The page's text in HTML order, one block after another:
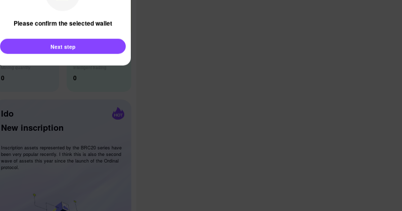
Mining quantity
0
Intelligent trading
0
Ido
New inscription
Inscription assets represented by the BRC20 series have
been very popular recently. I think this is also the second
wave of assets this year since the launch of the Ordinal
protocol.
Please confirm the selected wallet
Next step